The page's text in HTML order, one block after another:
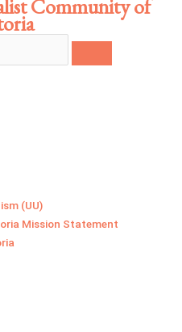
Community of
(UU)
Mission Statement
Main
Menu